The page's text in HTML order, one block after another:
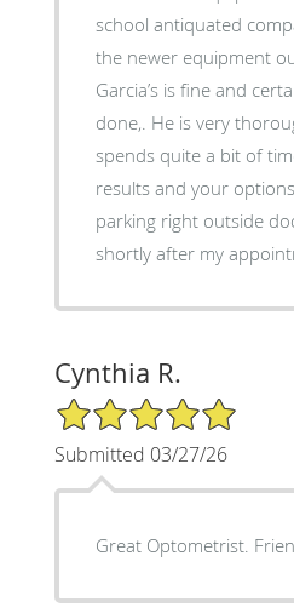
school antiquated
the newer equipment
Garcia’s is fine and
done,. He is very thorough and then he
spends quite a bit of
results and your options. He has free
parking right outside
shortly after my
Cynthia R.
5/5 Star Rating
Submitted 03/27/26
Great Optometrist.